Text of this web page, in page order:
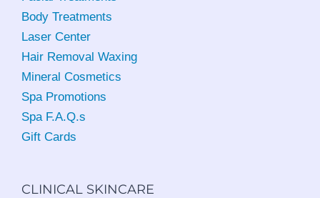
Body Treatments
Laser Center
Hair Removal Waxing
Mineral Cosmetics
Spa Promotions
Spa F.A.Q.s
Gift Cards
CLINICAL SKINCARE